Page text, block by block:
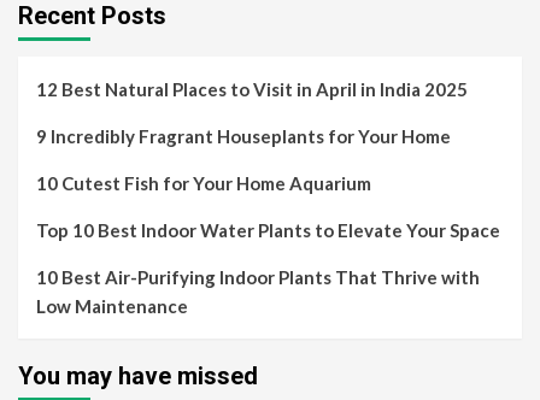
Recent Posts
12 Best Natural Places to Visit in April in India 2025
9 Incredibly Fragrant Houseplants for Your Home
10 Cutest Fish for Your Home Aquarium
Top 10 Best Indoor Water Plants to Elevate Your Space
10 Best Air-Purifying Indoor Plants That Thrive with
Low Maintenance
You may have missed